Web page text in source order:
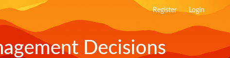
Register Login
Decisions